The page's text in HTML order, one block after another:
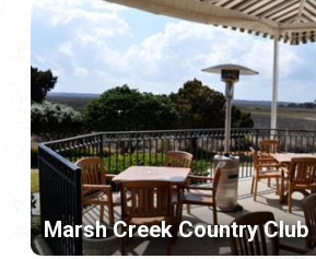
Marsh Creek Country Club